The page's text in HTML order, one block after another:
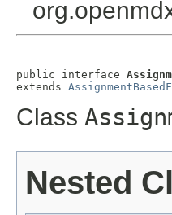
public interface
extends
Class
Nested